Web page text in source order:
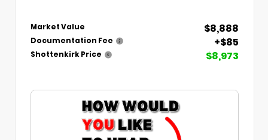
Market Value $8,888
Documentation Fee +$85
Shottenkirk Price $8,973